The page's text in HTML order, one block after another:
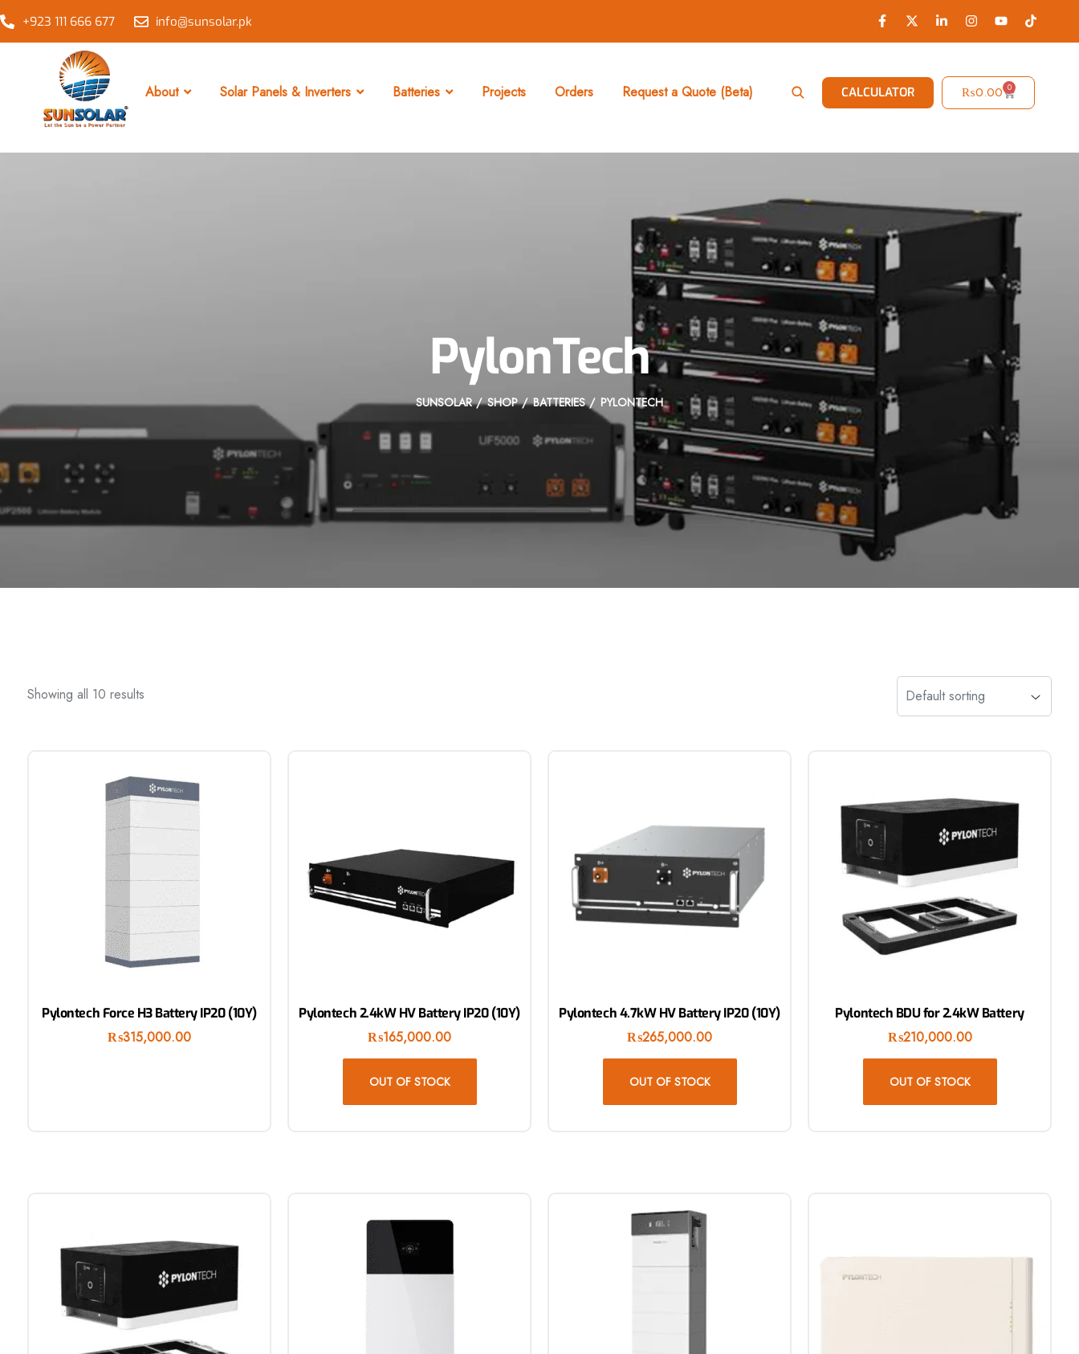
+923 111 666 677 info@sunsolar.pk
About Solar Panels & Inverters Batteries Projects Orders Request a Quote (Beta) CALCULATOR ₨0.00 0
PylonTech
SUNSOLAR SHOP BATTERIES PYLONTECH
Showing all 10 results
Pylontech Force H3 Battery IP20 (10Y)
₨315,000.00
Pylontech 2.4kW HV Battery IP20 (10Y)
₨165,000.00
OUT OF STOCK
Pylontech 4.7kW HV Battery IP20 (10Y)
₨265,000.00
OUT OF STOCK
Pylontech BDU for 2.4kW Battery
₨210,000.00
OUT OF STOCK